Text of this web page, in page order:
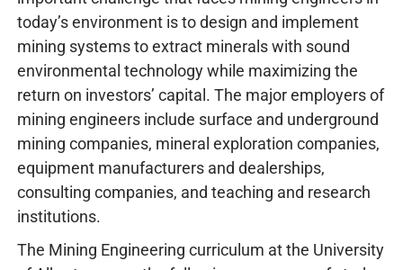
today’s environment is to design and implement
mining systems to extract minerals with sound
environmental technology while maximizing the
return on investors’ capital. The major employers of
mining engineers include surface and underground
mining companies, mineral exploration companies,
equipment manufacturers and dealerships,
consulting companies, and teaching and research
institutions.
The Mining Engineering curriculum at the University